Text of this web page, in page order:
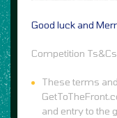
Good luck and
Competition
These terms
and entry to the